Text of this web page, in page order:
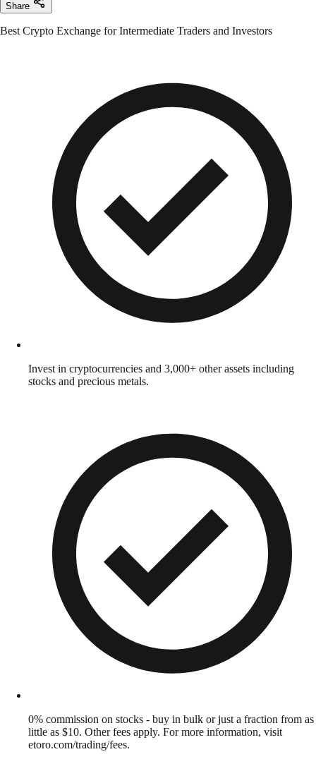
Share
Best Crypto Exchange for Intermediate Traders and Investors
Invest in cryptocurrencies and 3,000+ other assets including
stocks and precious metals.
0% commission on stocks - buy in bulk or just a fraction from as
little as $10. Other fees apply. For more information, visit
etoro.com/trading/fees.